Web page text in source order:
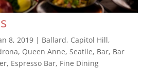
8, 2019| Ballard, Capitol Hill,
, Queen Anne, Seatlle, Bar, Bar
, Espresso Bar, Fine Dining